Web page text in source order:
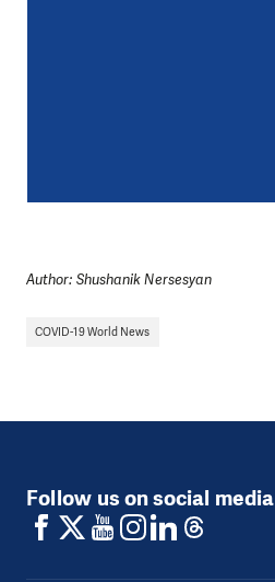
Author: Shushanik Nersesyan
COVID-19 World News
Follow us on social media